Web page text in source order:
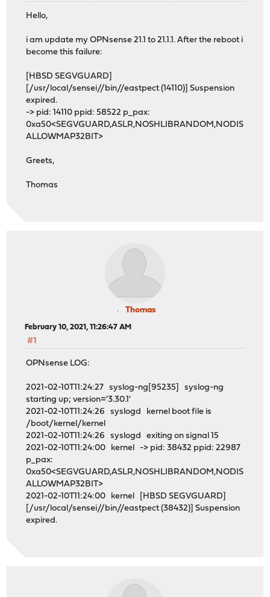
Hello,
i am update my OPNsense 21.1 to 21.1.1. After the reboot i
become this failure:
[HBSD SEGVGUARD]
[/usr/local/sensei//bin//eastpect (14110)] Suspension
expired.
-> pid: 14110 ppid: 58522 p_pax:
0xa50<SEGVGUARD,ASLR,NOSHLIBRANDOM,NODIS
ALLOWMAP32BIT>
Greets,
Thomas
Thomas
February 10, 2021, 11:26:47 AM
#1
OPNsense LOG:
2021-02-10T11:24:27 syslog-ng[95235] syslog-ng
starting up; version='3.30.1'
2021-02-10T11:24:26 syslogd kernel boot file is
/boot/kernel/kernel
2021-02-10T11:24:26 syslogd exiting on signal 15
2021-02-10T11:24:00 kernel -> pid: 38432 ppid: 22987
p_pax:
0xa50<SEGVGUARD,ASLR,NOSHLIBRANDOM,NODIS
ALLOWMAP32BIT>
2021-02-10T11:24:00 kernel [HBSD SEGVGUARD]
[/usr/local/sensei//bin//eastpect (38432)] Suspension
expired.